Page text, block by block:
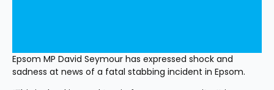
Epsom MP David Seymour has expressed shock and
sadness at news of a fatal stabbing incident in Epsom.